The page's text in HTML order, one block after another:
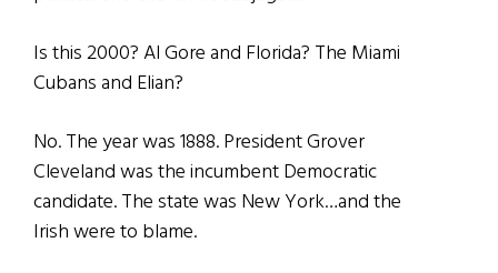
Is this 2000? Al Gore and Florida? The Miami
Cubans and Elian?
No. The year was 1888. President Grover
Cleveland was the incumbent Democratic
candidate. The state was New York…and the
Irish were to blame.